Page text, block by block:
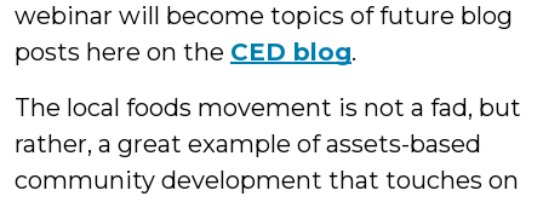
webinar will become topics of future blog
posts here on the CED blog.
The local foods movement is not a fad, but
rather, a great example of assets-based
community development that touches on